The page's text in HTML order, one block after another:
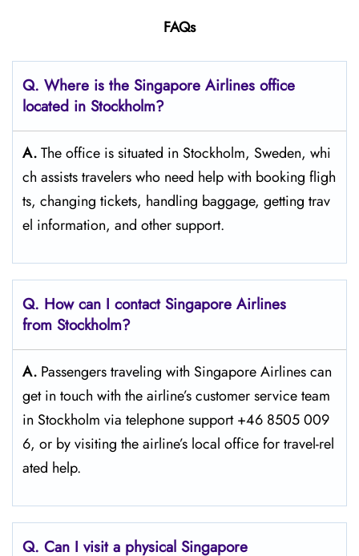
FAQs
Q. Where is the Singapore Airlines office
located in Stockholm?
A.The​‍​‌‍​‍‌​‍​‌‍​‍‌ office is situated in Stockholm, Sweden, whi
ch assists travelers who need help with booking fligh
ts, changing tickets, handling baggage, getting trav
el information, and other support.
Q. How can I contact Singapore Airlines
from Stockholm?
A. Passengers​‍​‌‍​‍‌​‍​‌‍​‍‌ traveling with Singapore Airlines can
get in touch with the airline’s customer service team
in Stockholm via telephone support +46 8505 009
6, or by visiting the airline’s local office for travel-rel
ated ​‍​‌‍​‍‌​‍​‌‍​‍‌help.
Q. Can I visit a physical Singapore